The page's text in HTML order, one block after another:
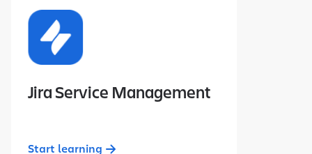
Jira Service Management
Start learning